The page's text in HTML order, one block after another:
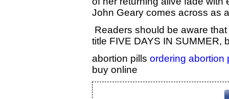
John Geary comes across as
Readers should be aware
title FIVE DAYS IN SUMMER,
abortion pills ordering abortion
buy online